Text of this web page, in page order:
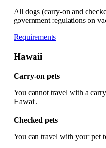
All dogs (carry-on and
government regulations on
RequirementsOpens
new
window
that
meet
accessibility
guidelines.
Hawaii
Carry-on pets
You cannot travel with a
Hawaii.
Checked pets
You can travel with your pet